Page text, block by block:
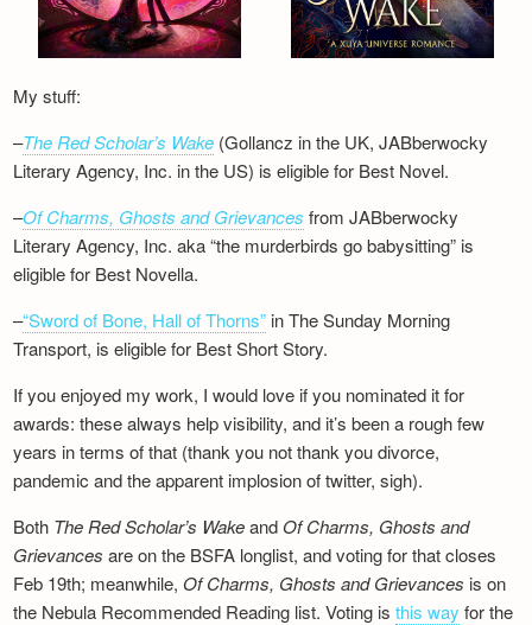
My stuff:
–The Red Scholar’s Wake (Gollancz in the UK, JABberwocky
Literary Agency, Inc. in the US) is eligible for Best Novel.
–Of Charms, Ghosts and Grievances from JABberwocky
Literary Agency, Inc. aka “the murderbirds go babysitting” is
eligible for Best Novella.
–“Sword of Bone, Hall of Thorns” in The Sunday Morning
Transport, is eligible for Best Short Story.
If you enjoyed my work, I would love if you nominated it for
awards: these always help visibility, and it’s been a rough few
years in terms of that (thank you not thank you divorce,
pandemic and the apparent implosion of twitter, sigh).
Both The Red Scholar’s Wakeand Of Charms, Ghosts and
Grievances are on the BSFA longlist, and voting for that closes
Feb 19th; meanwhile, Of Charms, Ghosts and Grievances is on
the Nebula Recommended Reading list. Voting isthis way for the